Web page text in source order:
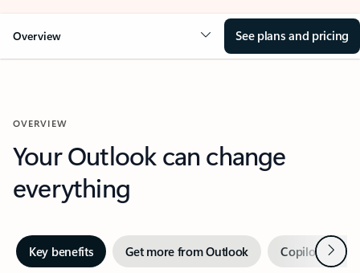
Overview See plans and pricing
OVERVIEW
Your Outlook can change
everything
Key benefits Get more from Outlook Copilot inNext